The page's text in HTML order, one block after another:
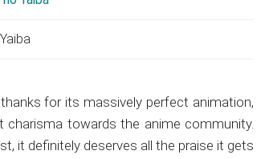
for its massively perfect animation,
charisma towards the anime community.
it definitely deserves all the praise it gets